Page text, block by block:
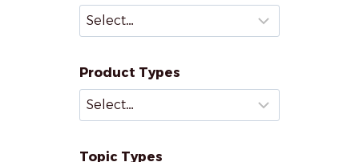
Product Types
Topic Types